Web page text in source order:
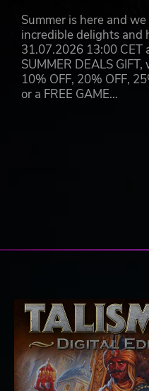
Summer is here and
incredible delights and
31.07.2026 13:00 CET
SUMMER DEALS
10% OFF, 20% OFF,
or a FREE GAME…